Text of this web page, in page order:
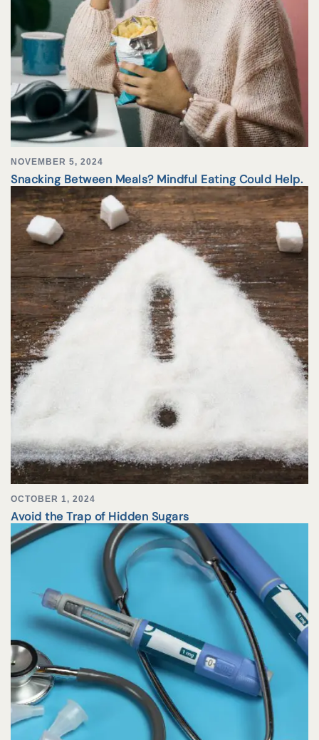
NOVEMBER 5, 2024
Snacking Between Meals? Mindful Eating Could Help.
OCTOBER 1, 2024
Avoid the Trap of Hidden Sugars